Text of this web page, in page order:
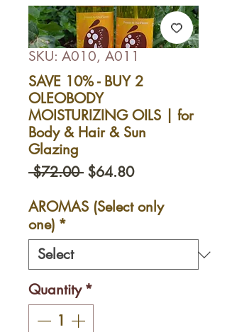
SKU: A010, A011
SAVE 10% - BUY 2
OLEOBODY
MOISTURIZING OILS | for
Body & Hair & Sun
Glazing
$72.00 Regular
$64.80Sale
AROMAS (Select only
one) *
Quantity *